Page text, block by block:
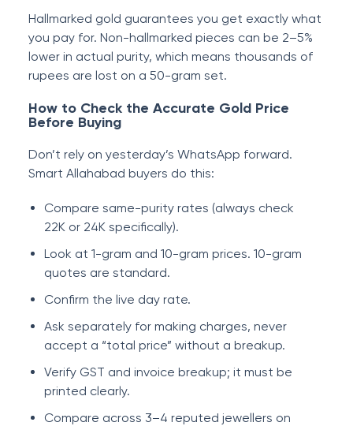
Hallmarked gold guarantees you get exactly what
you pay for. Non-hallmarked pieces can be 2–5%
lower in actual purity, which means thousands of
rupees are lost on a 50-gram set.
How to Check the Accurate Gold Price
Before Buying
Don’t rely on yesterday’s WhatsApp forward.
Smart Allahabad buyers do this:
Compare same-purity rates (always check
22K or 24K specifically).
Look at 1-gram and 10-gram prices. 10-gram
quotes are standard.
Confirm the live day rate.
Ask separately for making charges, never
accept a “total price” without a breakup.
Verify GST and invoice breakup; it must be
printed clearly.
Compare across 3–4 reputed jewellers on